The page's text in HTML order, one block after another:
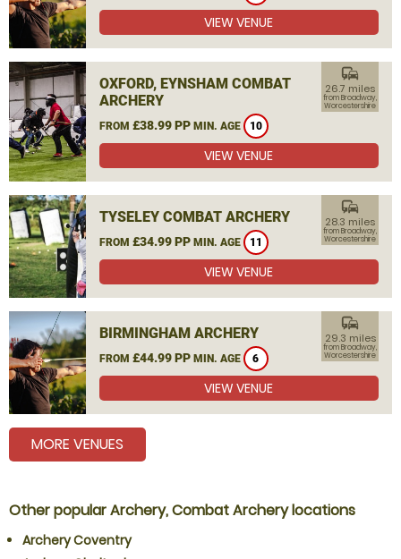
VIEW VENUE
OXFORD, EYNSHAM COMBAT
ARCHERY
FROM £38.99 PP MIN. AGE 10
commute
26.7 miles
from Broadway,
Worcestershire
VIEW VENUE
TYSELEY COMBAT ARCHERY
FROM £34.99 PP MIN. AGE 11
commute
28.3 miles
from Broadway,
Worcestershire
VIEW VENUE
BIRMINGHAM ARCHERY
FROM £44.99 PP MIN. AGE 6
commute
29.3 miles
from Broadway,
Worcestershire
VIEW VENUE
MORE VENUES
Other popular Archery, Combat Archery locations
Archery Coventry